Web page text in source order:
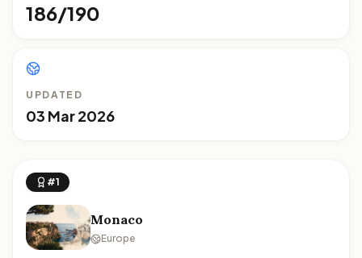
186/190
UPDATED
03 Mar 2026
#1
Monaco
Europe